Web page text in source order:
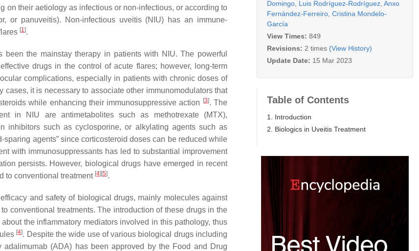
their aetiology as infectious or non-infectious, or according to
or panuveitis). Non-infectious uveitis (NIU) has an immune-
[1].
the mainstay therapy in patients with NIU. The powerful
drugs in the control of acute flares; however, long-term
complications, especially in patients with chronic doses of
cases, it is necessary to associate other immunomodulators that
while enhancing their immunosuppressive action
[3]. The
in NIU are antimetabolites such as methotrexate (MTX),
inhibitors such as cyclosporine, or alkylating agents such as
agents” since corticosteroid doses can be reduced while
with immunosuppressants has led to substantial improvement
persists. However, biological drugs have emerged in recent
to conventional treatment [4] [5].
and safety of biological drugs, mainly molecules against
conventional treatments. The introduction of these drugs in the
the inflammatory mediators involved in this pathology, thus
[4]. Despite the wide use of various biological drugs including
(ADA) has been approved by the Food and Drug
Domingo Luis Rodríguez-Rodríguez Anxo
Fernández-Ferreiro Cristina Mondelo-
García
View Times: 849
Revisions: 2 times (View History)
Update Date: 15 Mar 2023
Table of Contents
1. Introduction
2. Biologics in Uveitis Treatment